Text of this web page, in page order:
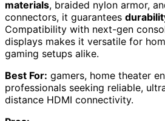
materials, braided nylon armor,
connectors, it guarantees
Compatibility with next-gen
displays makes it versatile for
gaming setups alike.
Best For: gamers, home theater
professionals seeking reliable,
distance HDMI connectivity.